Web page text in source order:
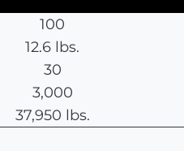
100
12.6 lbs.
30
3,000
37,950 lbs.